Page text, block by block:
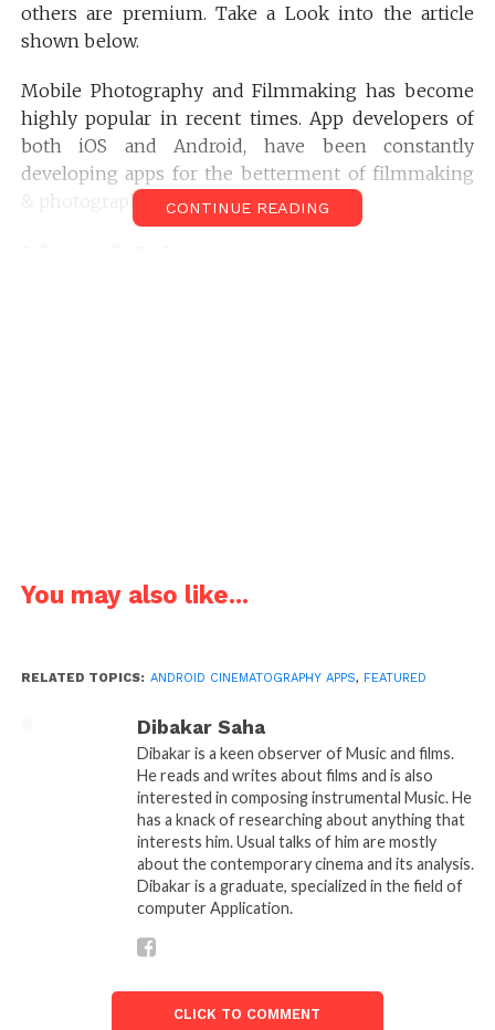
others are premium. Take a Look into the article
shown below.
Mobile Photography and Filmmaking has become
highly popular in recent times. App developers of
both iOS and Android, have been constantly
developing apps for the betterment of filmmaking
& photography.
Artemis Director’s Viewfinder is made with
combination. There is a huge selection of
commonly used motion picture and still cameras
and a Custom Camera function that allows for any
new camera to be added.
https://itunes.apple.com/in/app/artemis-directors-
viewfinder/id324917457?mt=8
https://play.google.com/store/apps/details?
CONTINUE READING
You may also like...
RELATED TOPICS: ANDROID CINEMATOGRAPHY APPS, FEATURED
Dibakar Saha
Dibakar is a keen observer of Music and films.
He reads and writes about films and is also
interested in composing instrumental Music. He
has a knack of researching about anything that
interests him. Usual talks of him are mostly
about the contemporary cinema and its analysis.
Dibakar is a graduate, specialized in the field of
computer Application.
CLICK TO COMMENT